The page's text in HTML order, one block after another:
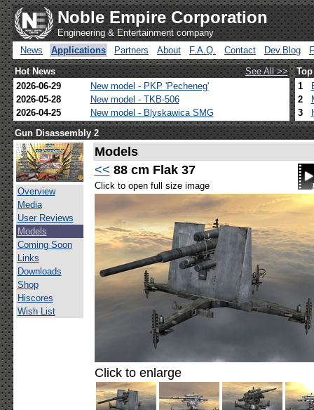
Noble Empire Corporation
Engineering & Entertainment company
News
Applications Partners About F.A.Q. Contact Dev.Blog
Hot News
See All >>
2026-06-29
New model - PKP 'Pecheneg'
2026-05-28
New model - TKB-506
2026-04-25
New model - Blyskawica SMG
1
2
3
Gun Disassembly 2
Overview
Media
User Reviews
Models
Coming Soon
Links
Downloads
Shop
Hiscores
Wish List
Models
<< 88 cm Flak 37
Click to open full size image
Click to enlarge